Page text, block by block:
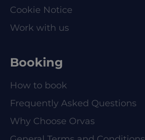
Cookie Notice
Work with us
Booking
How to book
Frequently Asked Questions
Why Choose Orvas